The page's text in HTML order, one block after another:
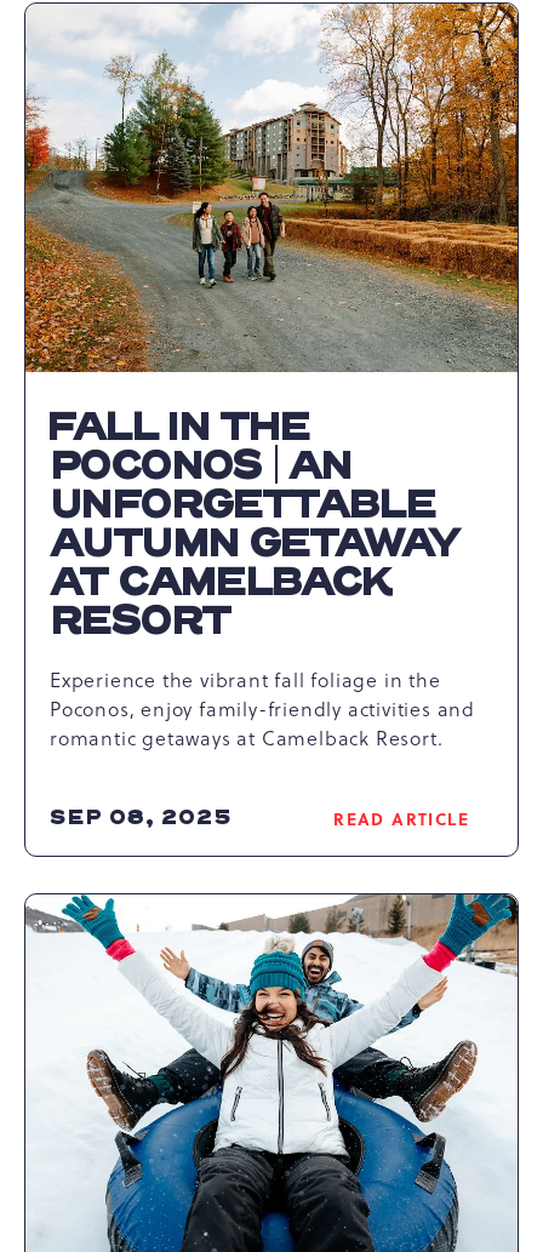
THRILLS
OF
CAMELBACK
MOUNTAIN
SKIING
-
THE
ULTIMATE
POCONOS
SKI
RESORT
EXPERIENCE
ARTICLE
FALL IN THE
POCONOS | AN
UNFORGETTABLE
AUTUMN GETAWAY
AT CAMELBACK
RESORT
Experience the vibrant fall foliage in the
Poconos, enjoy family-friendly activities and
romantic getaways at Camelback Resort.
SEP 08, 2025 READ ARTICLE
READ
FALL
THE
POCONOS
AN
AUTUMN
GETAWAY
AT
CAMELBACK
RESORT
ARTICLE